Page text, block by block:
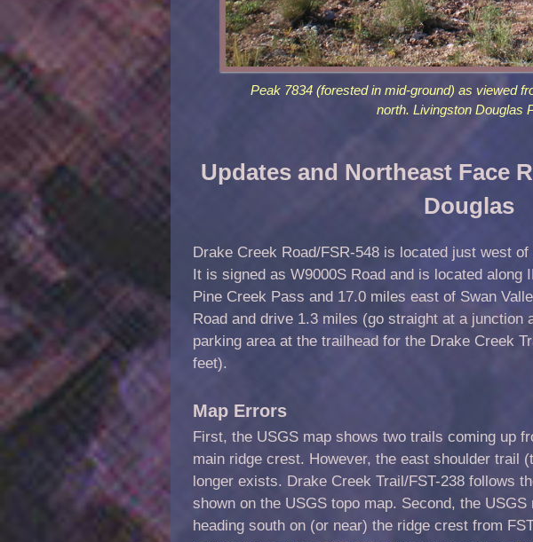
Peak 7834 (forested in mid-ground) as viewed
north. Livingston Douglas
Updates and Northeast Face
Douglas
Drake Creek Road/FSR-548 is located just west
It is signed as W9000S Road and is located along
Pine Creek Pass and 17.0 miles east of Swan
Road and drive 1.3 miles (go straight at a junction
parking area at the trailhead for the Drake Creek
feet).
Map Errors
First, the USGS map shows two trails coming up
main ridge crest. However, the east shoulder trail
longer exists. Drake Creek Trail/FST-238 follows
shown on the USGS topo map. Second, the
heading south on (or near) the ridge crest from